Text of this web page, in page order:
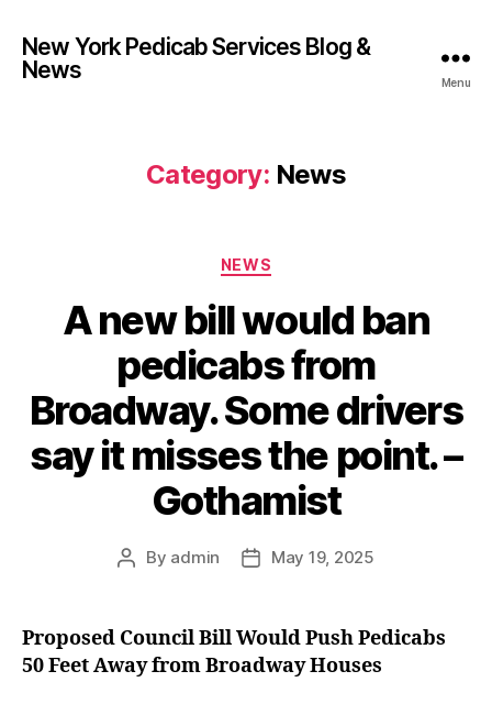
New York Pedicab Services Blog &
News
Menu
Category: News
Categories
NEWS
A new bill would ban
pedicabs from
Broadway. Some drivers
say it misses the point. –
Gothamist
Post
By admin
PostMay 19, 2025
Proposed Council Bill Would Push Pedicabs
50 Feet Away from Broadway Houses